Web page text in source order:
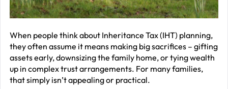
When people think about Inheritance Tax (IHT) planning,
they often assume it means making big sacrifices – gifting
assets early, downsizing the family home, or tying wealth
up in complex trust arrangements. For many families,
that simply isn’t appealing or practical.